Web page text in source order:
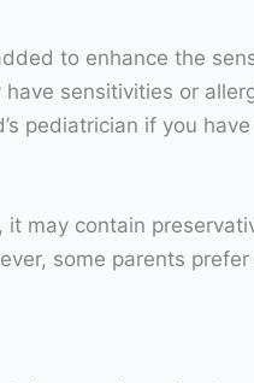
to enhance the
sensitivities or
pediatrician if you
may contain
some parents